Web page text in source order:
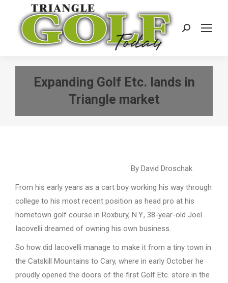
Search:
Expanding Golf Etc. lands in
Triangle market
By David Droschak
From his early years as a cart boy working his way through
college to his most recent position as head pro at his
hometown golf course in Roxbury, N.Y., 38-year-old Joel
Iacovelli dreamed of owning his own business.
So how did Iacovelli manage to make it from a tiny town in
the Catskill Mountains to Cary, where in early October he
proudly opened the doors of the first Golf Etc. store in the